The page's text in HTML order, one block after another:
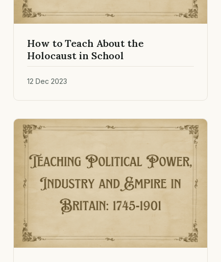
How to Teach About the
Holocaust in School
12 Dec 2023